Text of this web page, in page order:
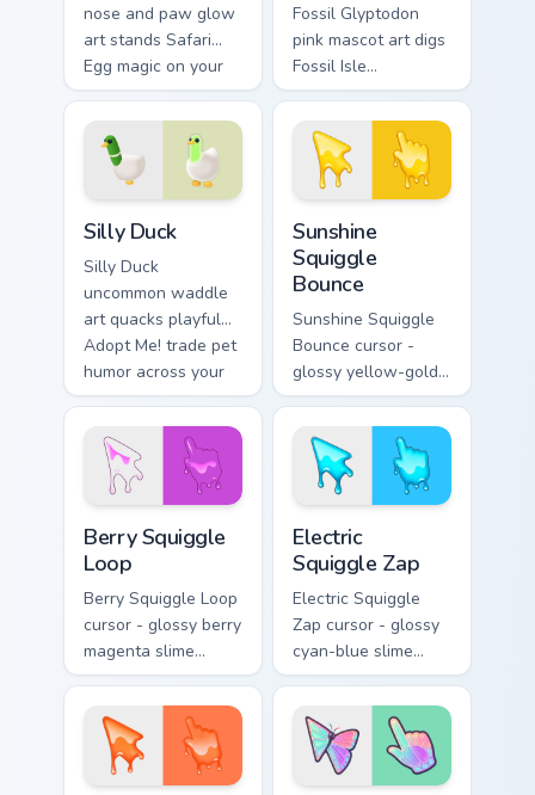
nose and paw glow
art stands Safari
Egg magic on your
Adopt Me! pointer
click cursors.
Fossil Glyptodon
pink mascot art digs
Fossil Isle
Excavation Event
charm onto your
Adopt Me! custom
cursors.
Silly Duck
Silly Duck
uncommon waddle
art quacks playful
Adopt Me! trade pet
humor across your
pointer cursor pair.
Sunshine
Squiggle
Bounce
Sunshine Squiggle
Bounce cursor -
glossy yellow-gold
slime arrow with
sunny drips and a
matching golden
goo hand.
Berry Squiggle
Loop
Berry Squiggle Loop
cursor - glossy berry
magenta slime
arrow with drips
and a matching
purple-pink goo
hand.
Electric
Squiggle Zap
Electric Squiggle
Zap cursor - glossy
cyan-blue slime
arrow with drip
blobs and a
matching electric
goo hand.